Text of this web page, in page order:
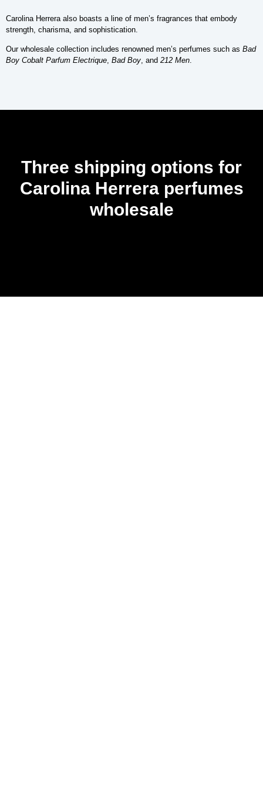
Carolina Herrera also boasts a line of men’s fragrances that embody
strength, charisma, and sophistication.
Our wholesale collection includes renowned men’s perfumes such as Bad
Boy Cobalt Parfum Electrique, Bad Boy, and 212 Men.
Three shipping options for
Carolina Herrera perfumes
wholesale